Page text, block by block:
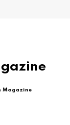
Magazine